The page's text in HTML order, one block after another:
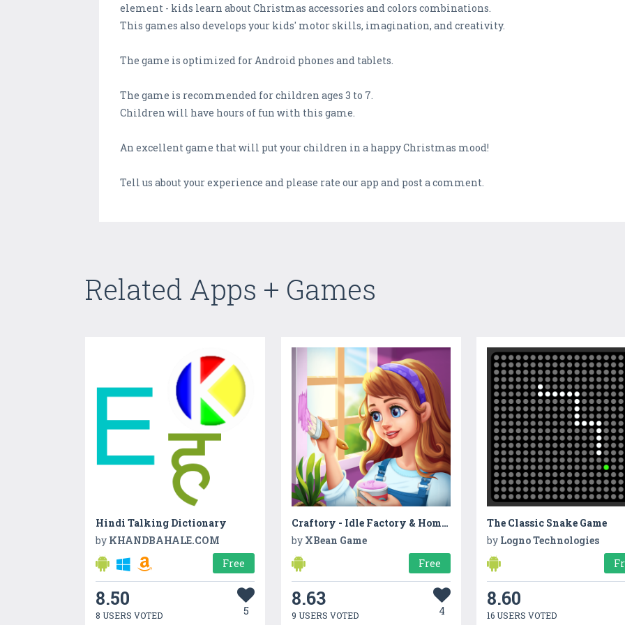
element - kids learn about Christmas accessories and colors combinations.
This games also develops your kids' motor skills, imagination, and creativity.
The game is optimized for Android phones and tablets.
The game is recommended for children ages 3 to 7.
Children will have hours of fun with this game.
An excellent game that will put your children in a happy Christmas mood!
Tell us about your experience and please rate our app and post a comment.
Related Apps + Games
Hindi Talking Dictionary
by KHANDBAHALE.COM
Free
8.50
8 USERS VOTED 5
Craftory - Idle Factory & Home Design
by XBean Game
Free
8.63
9 USERS VOTED 4
The Classic Snake Game
by Logno Technologies
8.60
16 USERS VOTED